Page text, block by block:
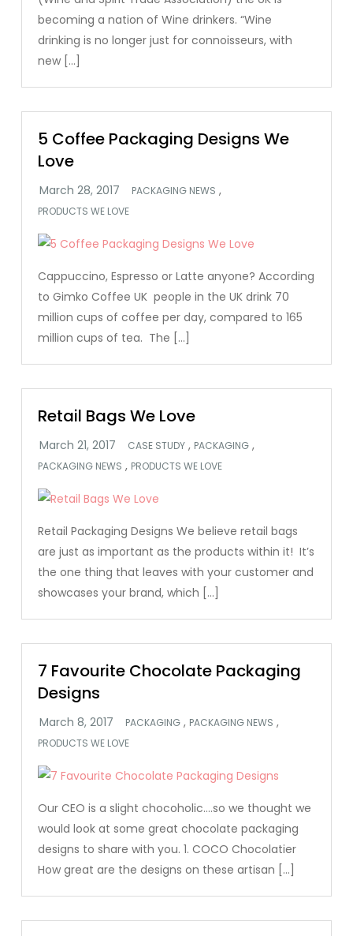
becoming a nation of Wine drinkers. “Wine
drinking is no longer just for connoisseurs, with
new […]
5 Coffee Packaging Designs We
Love
PACKAGING NEWS ,
PRODUCTS WE LOVE
Cappuccino, Espresso or Latte anyone? According
to Gimko Coffee UK people in the UK drink 70
million cups of coffee per day, compared to 165
million cups of tea. The […]
Retail Bags We Love
CASE STUDY , PACKAGING ,
PACKAGING NEWS , PRODUCTS WE LOVE
Retail Packaging Designs We believe retail bags
are just as important as the products within it! It’s
the one thing that leaves with your customer and
showcases your brand, which […]
7 Favourite Chocolate Packaging
Designs
PACKAGING , PACKAGING NEWS ,
PRODUCTS WE LOVE
Our CEO is a slight chocoholic….so we thought we
would look at some great chocolate packaging
designs to share with you. 1. COCO Chocolatier
How great are the designs on these artisan […]